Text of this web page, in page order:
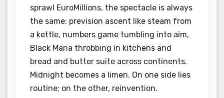
sprawl EuroMillions, the spectacle is always
the same: prevision ascent like steam from
a kettle, numbers game tumbling into aim,
Black Maria throbbing in kitchens and
bread and butter suite across continents.
Midnight becomes a limen. On one side lies
routine; on the other, reinvention.